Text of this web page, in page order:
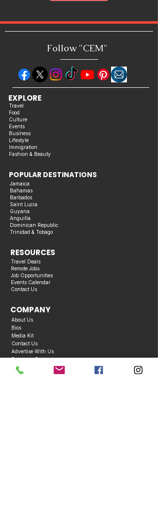
Follow "CEM"
Travel
Food
Culture
Events
Business
Lifestyle
Immigration
Fashion & Beauty
EXPLORE
POPULAR DESTINATIONS
Jamaica
Bahamas
Barbados
Saint Lucia
Guyana
Anguilla
Dominican Republic
Trinidad & Tobago
RESOURCES
Travel Deals
Remote Jobs
Job Opportunities
Events Calendar
Contact Us
COMPANY
About Us
Bios
Media Kit
Contact Us
Advertise With Us
Become a Partner
Business Directory
Publication Policies